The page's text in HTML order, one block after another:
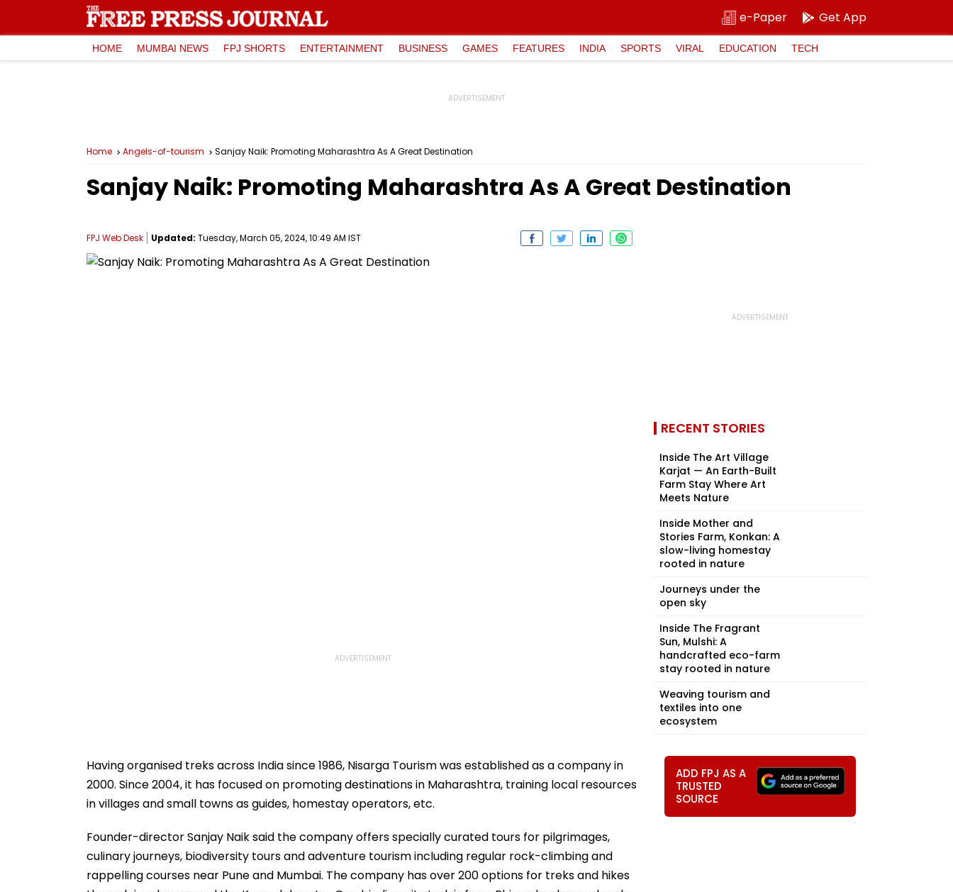
e-Paper Get App
HOME MUMBAI NEWS FPJ SHORTS ENTERTAINMENT BUSINESS GAMES FEATURES INDIA SPORTS VIRAL EDUCATION TECH
Home Angels-of-tourism Sanjay Naik: Promoting Maharashtra As A Great Destination
Sanjay Naik: Promoting Maharashtra As A Great Destination
FPJ Web Desk Updated: Tuesday, March 05, 2024, 10:49 AM IST
Having organised treks across India since 1986, Nisarga Tourism was established as a company in
2000. Since 2004, it has focused on promoting destinations in Maharashtra, training local resources
in villages and small towns as guides, homestay operators, etc.
Founder-director Sanjay Naik said the company offers specially curated tours for pilgrimages,
culinary journeys, biodiversity tours and adventure tourism including regular rock-climbing and
rappelling courses near Pune and Mumbai. The company has over 200 options for treks and hikes
RECENT STORIES
Inside The Art Village
Karjat — An Earth-Built
Farm Stay Where Art
Meets Nature
Inside Mother and
Stories Farm, Konkan: A
slow-living homestay
rooted in nature
Journeys under the
open sky
Inside The Fragrant
Sun, Mulshi: A
handcrafted eco-farm
stay rooted in nature
Weaving tourism and
textiles into one
ecosystem
ADD FPJ AS A
TRUSTED
SOURCE